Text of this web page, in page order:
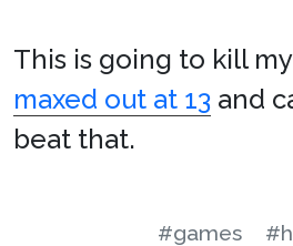
This is going to kill
maxed out at 13 and
beat that.
#games